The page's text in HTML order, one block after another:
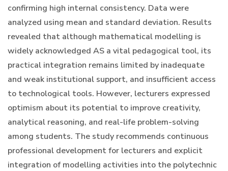
confirming high internal consistency. Data were
analyzed using mean and standard deviation. Results
revealed that although mathematical modelling is
widely acknowledged AS a vital pedagogical tool, its
practical integration remains limited by inadequate
and weak institutional support, and insufficient access
to technological tools. However, lecturers expressed
optimism about its potential to improve creativity,
analytical reasoning, and real-life problem-solving
among students. The study recommends continuous
professional development for lecturers and explicit
integration of modelling activities into the polytechnic